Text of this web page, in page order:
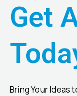
Get
Bring Your Ideas